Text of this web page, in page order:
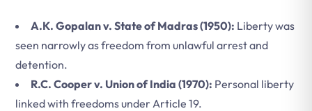
A.K. Gopalan v. State of Madras (1950): Liberty was
seen narrowly as freedom from unlawful arrest and
detention.
R.C. Cooper v. Union of India (1970): Personal liberty
linked with freedoms under Article 19.